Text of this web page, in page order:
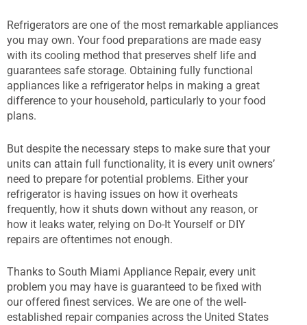
Refrigerators are one of the most remarkable appliances
you may own. Your food preparations are made easy
with its cooling method that preserves shelf life and
guarantees safe storage. Obtaining fully functional
appliances like a refrigerator helps in making a great
difference to your household, particularly to your food
plans.
But despite the necessary steps to make sure that your
units can attain full functionality, it is every unit owners’
need to prepare for potential problems. Either your
refrigerator is having issues on how it overheats
frequently, how it shuts down without any reason, or
how it leaks water, relying on Do-It Yourself or DIY
repairs are oftentimes not enough.
Thanks to South Miami Appliance Repair, every unit
problem you may have is guaranteed to be fixed with
our offered finest services. We are one of the well-
established repair companies across the United States